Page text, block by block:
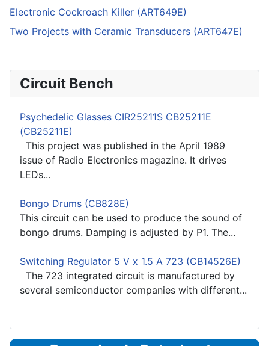
Electronic Cockroach Killer (ART649E)
Two Projects with Ceramic Transducers (ART647E)
Circuit Bench
Psychedelic Glasses CIR25211S CB25211E
(CB25211E)
This project was published in the April 1989
issue of Radio Electronics magazine. It drives
LEDs...
Bongo Drums (CB828E)
This circuit can be used to produce the sound of
bongo drums. Damping is adjusted by P1. The...
Switching Regulator 5 V x 1.5 A 723 (CB14526E)
The 723 integrated circuit is manufactured by
several semiconductor companies with different...